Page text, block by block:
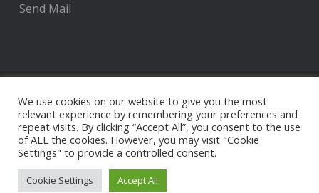
Send Mail
Pengelly / The Media Runner
We use cookies on our website to give you the most
relevant experience by remembering your preferences and
repeat visits. By clicking “Accept All”, you consent to the use
of ALL the cookies. However, you may visit "Cookie
Settings" to provide a controlled consent.
Cookie Settings Accept All